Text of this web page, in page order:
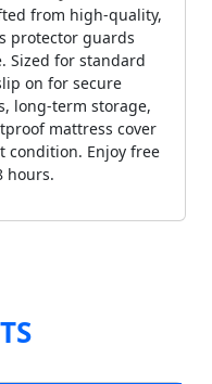
from high-quality,
protector guards
Sized for standard
on for secure
long-term storage,
mattress cover
condition. Enjoy free
hours.